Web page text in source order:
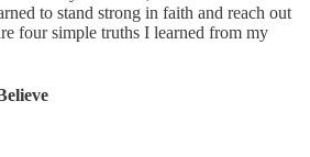
to stand strong in faith and reach out
four simple truths I learned from my